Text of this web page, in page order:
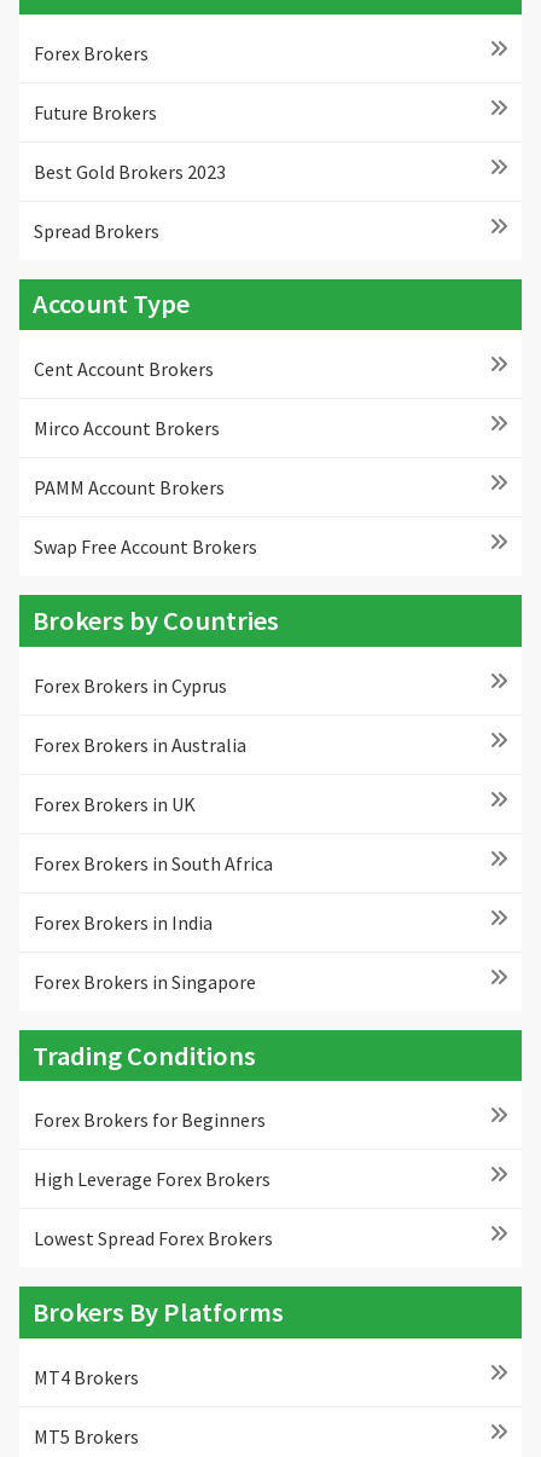
Forex Brokers
Future Brokers
Best Gold Brokers 2023
Spread Brokers
Account Type
Cent Account Brokers
Mirco Account Brokers
PAMM Account Brokers
Swap Free Account Brokers
Brokers by Countries
Forex Brokers in Cyprus
Forex Brokers in Australia
Forex Brokers in UK
Forex Brokers in South Africa
Forex Brokers in India
Forex Brokers in Singapore
Trading Conditions
Forex Brokers for Beginners
High Leverage Forex Brokers
Lowest Spread Forex Brokers
Brokers By Platforms
MT4 Brokers
MT5 Brokers